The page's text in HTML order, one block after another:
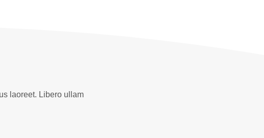
laoreet. Libero ullam